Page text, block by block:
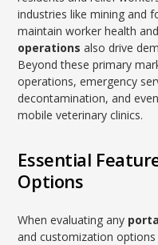
industries like mining and
maintain worker health
operations also drive
Beyond these primary
operations, emergency
decontamination, and
mobile veterinary clinics.
Essential
Options
When evaluating any
and customization